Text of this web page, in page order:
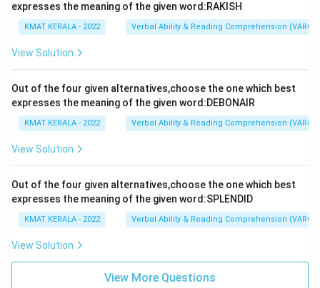
expresses the meaning of the given word:RAKISH
KMAT KERALA - 2022 Verbal Ability & Reading Comprehension (VARC)
View Solution
Out of the four given alternatives,choose the one which best
expresses the meaning of the given word:DEBONAIR
KMAT KERALA - 2022 Verbal Ability & Reading Comprehension (VARC)
View Solution
Out of the four given alternatives,choose the one which best
expresses the meaning of the given word:SPLENDID
KMAT KERALA - 2022 Verbal Ability & Reading Comprehension (VARC)
View Solution
View More Questions